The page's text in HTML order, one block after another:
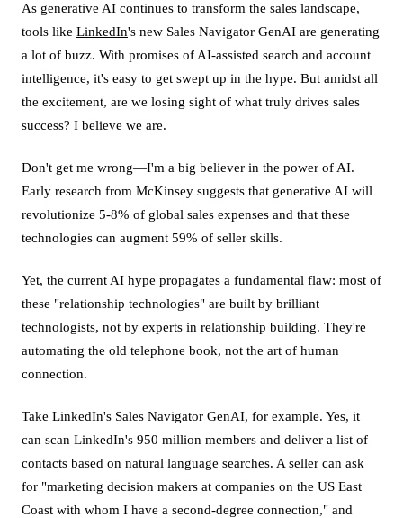
As generative AI continues to transform the sales landscape,
tools like LinkedIn's new Sales Navigator GenAI are generating
a lot of buzz. With promises of AI-assisted search and account
intelligence, it's easy to get swept up in the hype. But amidst all
the excitement, are we losing sight of what truly drives sales
success? I believe we are.
Don't get me wrong—I'm a big believer in the power of AI.
Early research from McKinsey suggests that generative AI will
revolutionize 5-8% of global sales expenses and that these
technologies can augment 59% of seller skills.
Yet, the current AI hype propagates a fundamental flaw: most of
these "relationship technologies" are built by brilliant
technologists, not by experts in relationship building. They're
automating the old telephone book, not the art of human
connection.
Take LinkedIn's Sales Navigator GenAI, for example. Yes, it
can scan LinkedIn's 950 million members and deliver a list of
contacts based on natural language searches. A seller can ask
for "marketing decision makers at companies on the US East
Coast with whom I have a second-degree connection," and